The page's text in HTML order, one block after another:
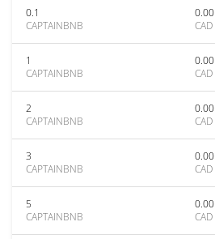
0.1
CAPTAINBNB
0.00
CAD
1
CAPTAINBNB
0.00
CAD
2
CAPTAINBNB
0.00
CAD
3
CAPTAINBNB
0.00
CAD
5
CAPTAINBNB
0.00
CAD